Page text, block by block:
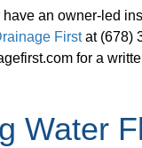
have an owner-led
Firstat (678)
for a
Water